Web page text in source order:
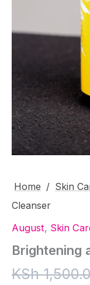
Home / Skin
Cleanser
August, Skin
Brightening
KSh